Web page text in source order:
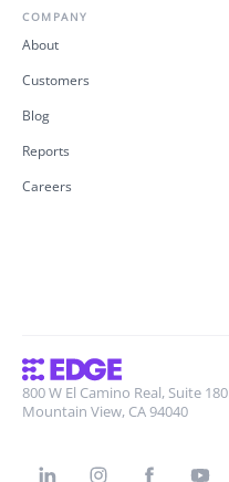
COMPANY
About
Customers
Blog
Reports
Careers
800 W El Camino Real, Suite 180
Mountain View, CA 94040